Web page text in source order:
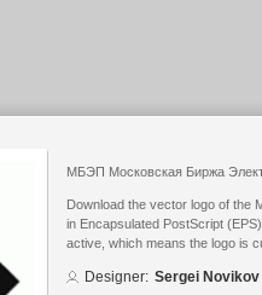
МБЭП Московская Биржа
Download the vector logo of the
in Encapsulated PostScript
active, which means the logo is
Designer: Sergei Novikov